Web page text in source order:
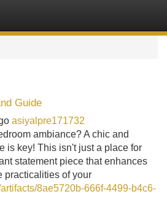
Guide
asiyalpre171732
ambiance? A chic and
is key! This isn't just a place for
statement piece that enhances
practicalities of your
8ae5720b-666f-4499-b4c6-